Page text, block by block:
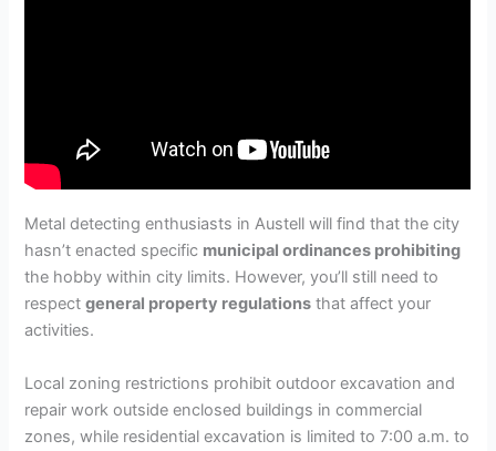
Metal detecting enthusiasts in Austell will find that the city
hasn’t enacted specific municipal ordinances prohibiting
the hobby within city limits. However, you’ll still need to
respectgeneral property regulations that affect your
activities.
Local zoning restrictions prohibit outdoor excavation and
repair work outside enclosed buildings in commercial
zones, while residential excavation is limited to 7:00 a.m. to